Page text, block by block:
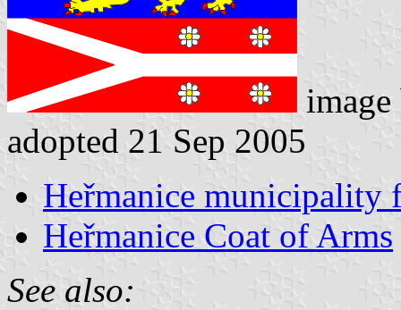
adopted 21 Sep 2005
Heřmanice municipality
Heřmanice Coat of Arms
See also: